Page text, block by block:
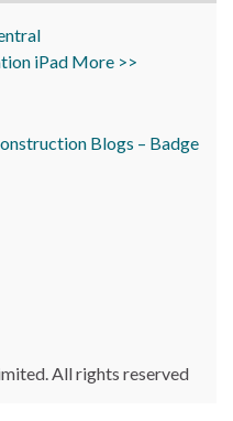
iPad More >>
All rights reserved